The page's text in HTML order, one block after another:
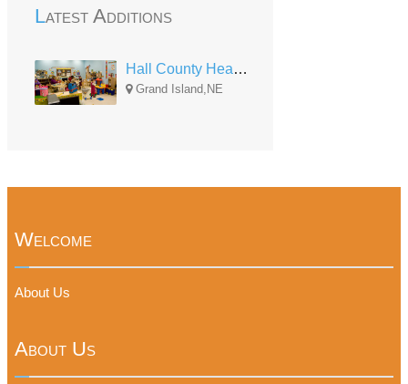
Latest Additions
Hall County Head Start -- Piper
Grand Island,NE
Welcome
About Us
About Us